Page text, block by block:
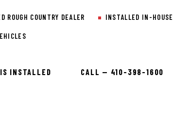
ROUGH COUNTRY DEALER INSTALLED IN-HOUSE
INSTALLED CALL — 410-398-1600